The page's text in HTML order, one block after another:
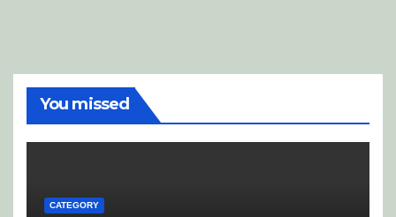
You missed
CATEGORY